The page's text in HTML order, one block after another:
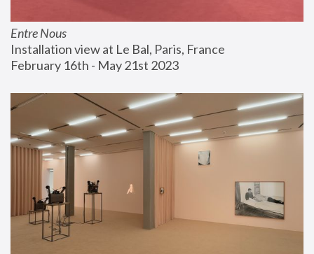
Entre Nous
Installation view at Le Bal, Paris, France
February 16th - May 21st 2023